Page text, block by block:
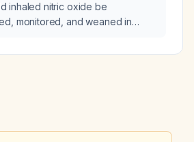
inhaled nitric oxide be
monitored, and weaned in
to pulmonary hypertension?